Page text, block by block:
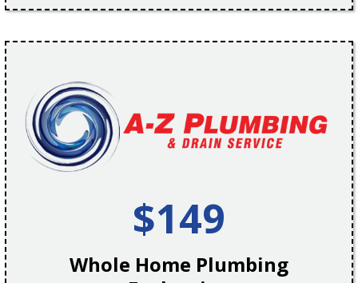
$149
Whole Home Plumbing